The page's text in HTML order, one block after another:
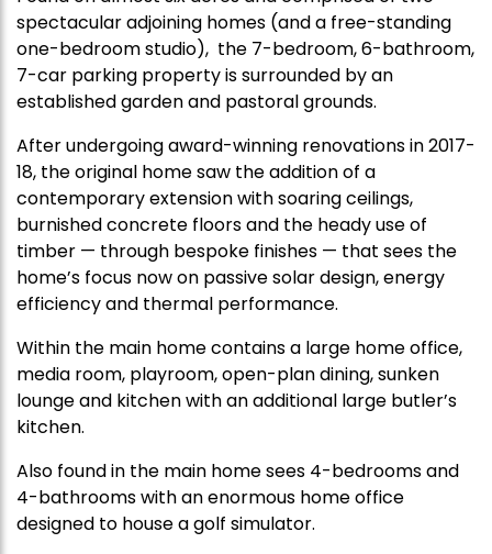
spectacular adjoining homes (and a free-standing
one-bedroom studio), the 7-bedroom, 6-bathroom,
7-car parking property is surrounded by an
established garden and pastoral grounds.
After undergoing award-winning renovations in 2017-
18, the original home saw the addition of a
contemporary extension with soaring ceilings,
burnished concrete floors and the heady use of
timber — through bespoke finishes — that sees the
home’s focus now on passive solar design, energy
efficiency and thermal performance.
Within the main home contains a large home office,
media room, playroom, open-plan dining, sunken
lounge and kitchen with an additional large butler’s
kitchen.
Also found in the main home sees 4-bedrooms and
4-bathrooms with an enormous home office
designed to house a golf simulator.